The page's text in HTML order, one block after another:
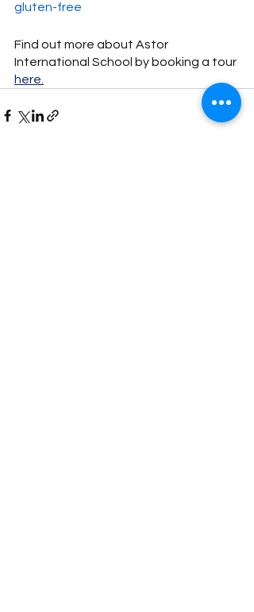
gluten-free
Find out more about Astor
International School by booking a tour
here